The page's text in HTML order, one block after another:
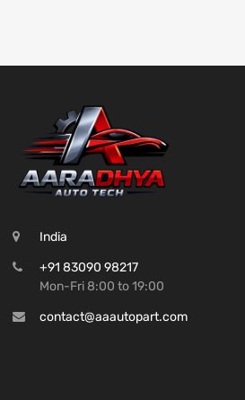
India
+91 83090 98217
Mon-Fri 8:00 to 19:00
contact@aaautopart.com